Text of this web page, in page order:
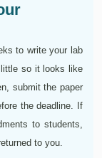
to write your lab
so it looks like
submit the paper
the deadline. If
to students,
to you.